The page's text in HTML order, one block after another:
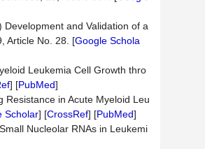
Development and Validation of a
Article No. 28. [Google Schola
Leukemia Cell Growth thro
] [PubMed]
Resistance in Acute Myeloid Leu
Scholar] [CrossRef] [PubMed]
Nucleolar RNAs in Leukemi